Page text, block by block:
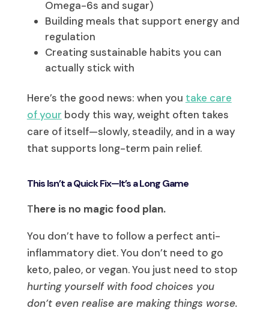
Omega-6s and sugar)
Building meals that support energy and
regulation
Creating sustainable habits you can
actually stick with
Here’s the good news: when you take care
of your body this way, weight often takes
care of itself—slowly, steadily, and in a way
that supports long-term pain relief.
This Isn’t a Quick Fix—It’s a Long Game
There is no magic food plan.
You don’t have to follow a perfect anti-
inflammatory diet. You don’t need to go
keto, paleo, or vegan. You just need to stop
hurting yourself with food choices you
don’t even realise are making things worse.